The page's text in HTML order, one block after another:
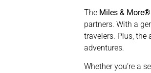
The Miles &
partners. With a
travelers. Plus,
adventures.
Whether you’re a